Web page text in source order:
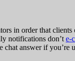
in order that
notifications don’te-
answer if you’re